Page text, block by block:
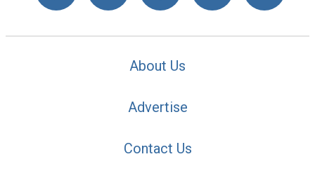
About Us
Advertise
Contact Us